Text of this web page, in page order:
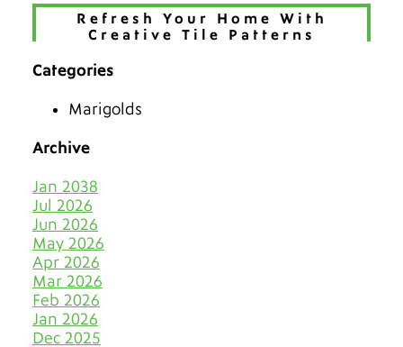
Refresh Your Home With
Creative Tile Patterns
Make 2026 Bold with a New
Keep Tile & Grout Clean
When Your Holiday Guests
Multiply Like Snowflakes
Let Your Business Shine
Before the Shoppers
Stone Cold Clean with Grout
Categories
Marigolds
Archive
Jan 2038
Jul 2026
Jun 2026
May 2026
Apr 2026
Mar 2026
Feb 2026
Jan 2026
Dec 2025